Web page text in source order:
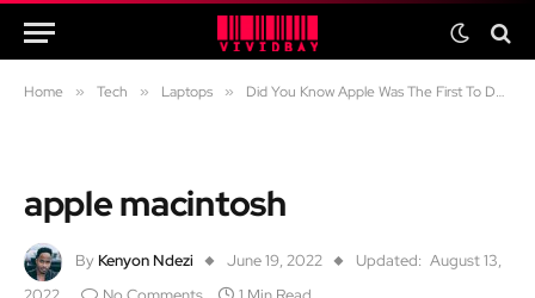
Home » Tech » Laptops » Did You Know Apple Was The First To Do This?
apple macintosh
By Kenyon Ndezi June 19, 2022 Updated: August 13,